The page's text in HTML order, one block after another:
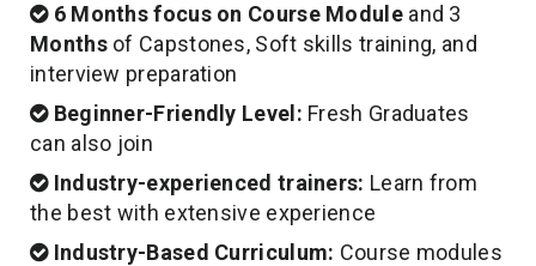
6 Monthsfocus on Course Module and 3
Months of Capstones, Soft skills training, and
interview preparation
Beginner-Friendly Level: Fresh Graduates
can also join
Industry-experienced trainers: Learn from
the best with extensive experience
Industry-Based Curriculum: Course modules